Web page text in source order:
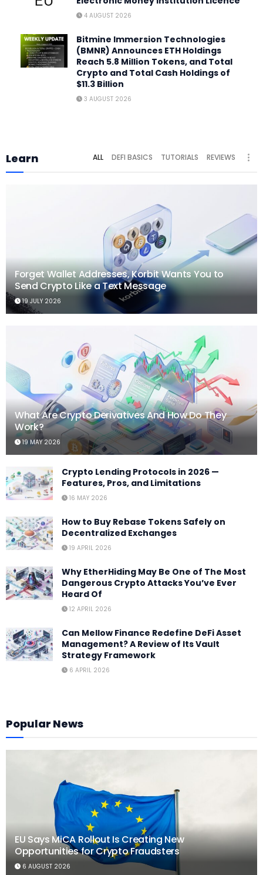
4 AUGUST 2026
Bitmine Immersion Technologies
(BMNR) Announces ETH Holdings
Reach 5.8 Million Tokens, and Total
Crypto and Total Cash Holdings of
$11.3 Billion
3 AUGUST 2026
Learn ALL DEFI BASICS TUTORIALS REVIEWS
Forget Wallet Addresses, Korbit Wants You to
Send Crypto Like a Text Message
19 JULY 2026
What Are Crypto Derivatives And How Do They
Work?
19 MAY 2026
Crypto Lending Protocols in 2026 —
Features, Pros, and Limitations
16 MAY 2026
How to Buy Rebase Tokens Safely on
Decentralized Exchanges
19 APRIL 2026
Why EtherHiding May Be One of The Most
Dangerous Crypto Attacks You’ve Ever
Heard Of
12 APRIL 2026
Can Mellow Finance Redefine DeFi Asset
Management? A Review of Its Vault
Strategy Framework
6 APRIL 2026
Popular News
EU Says MiCA Rollout Is Creating New
Opportunities for Crypto Fraudsters
6 AUGUST 2026